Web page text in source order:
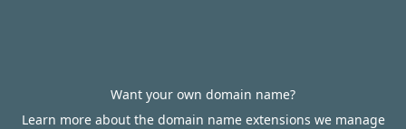
Want your own domain name?
Learn more about the domain name extensions we manage